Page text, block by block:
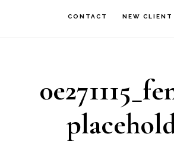
CONTACT NEW CLIENT